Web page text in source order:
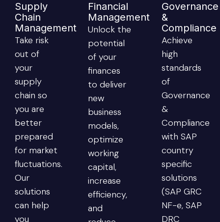
Supply
Chain
Management
Take risk
out of
your
supply
chain so
you are
better
prepared
for market
fluctuations.
Our
solutions
can help
you
Financial
Management
Unlock the
potential
of your
finances
to deliver
new
business
models,
optimize
working
capital,
increase
efficiency,
and
Governance
&
Compliance
Achieve
high
standards
of
Governance
&
Compliance
with SAP
country
specific
solutions
(SAP GRC
NF-e, SAP
DRC